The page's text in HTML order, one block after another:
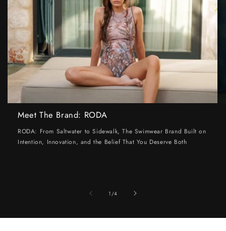
Meet The Brand: RODA
RODA: From Saltwater to Sidewalk, The Swimwear Brand Built on
Intention, Innovation, and the Belief That You Deserve Both
1 /of
4